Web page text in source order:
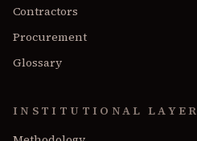
Contractors
Procurement
Glossary
INSTITUTIONAL LAYER